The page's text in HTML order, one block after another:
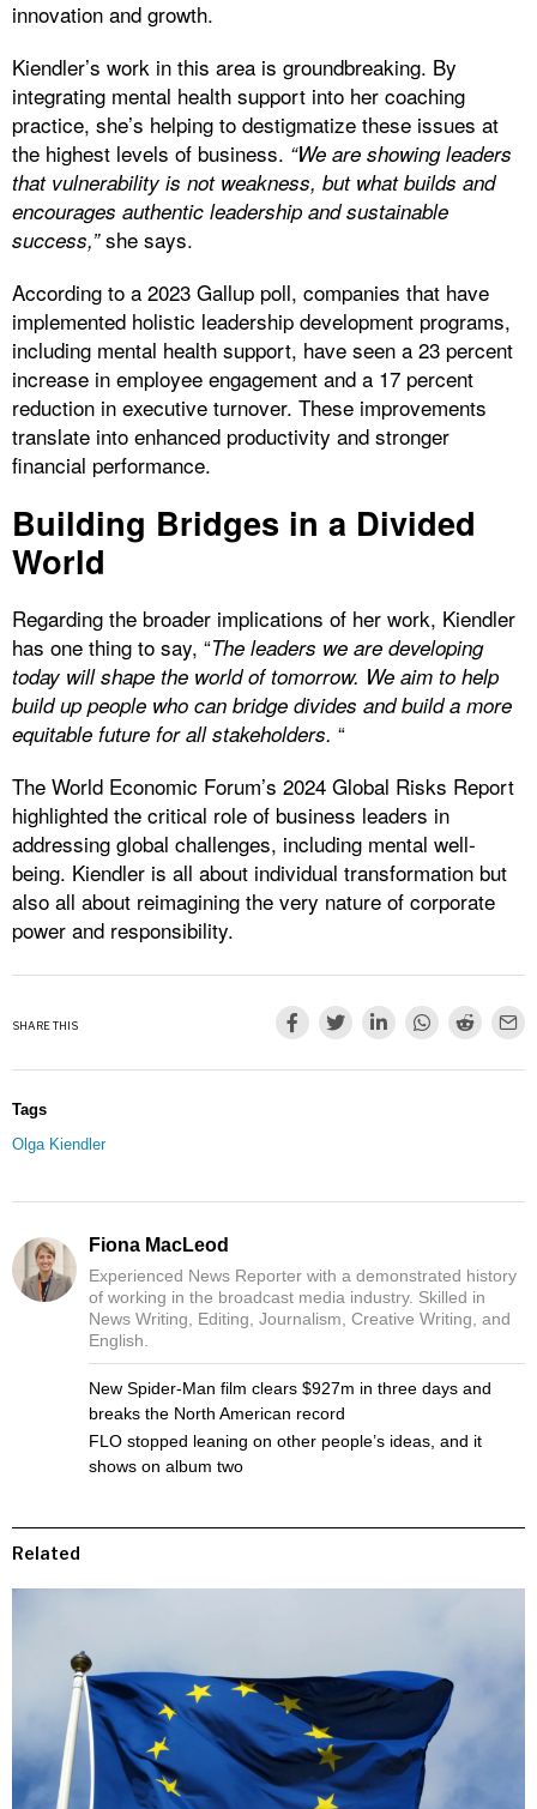
innovation and growth.
Kiendler’s work in this area is groundbreaking. By
integrating mental health support into her coaching
practice, she’s helping to destigmatize these issues at
the highest levels of business. “We are showing leaders
that vulnerability is not weakness, but what builds and
encourages authentic leadership and sustainable
success,”she says.
According to a 2023 Gallup poll, companies that have
implemented holistic leadership development programs,
including mental health support, have seen a 23 percent
increase in employee engagement and a 17 percent
reduction in executive turnover. These improvements
translate into enhanced productivity and stronger
financial performance.
Building Bridges in a Divided
World
Regarding the broader implications of her work, Kiendler
has one thing to say, “The leaders we are developing
today will shape the world of tomorrow. We aim to help
build up people who can bridge divides and build a more
equitable future for all stakeholders. “
The World Economic Forum’s 2024 Global Risks Report
highlighted the critical role of business leaders in
addressing global challenges, including mental well-
being. Kiendler is all about individual transformation but
also all about reimagining the very nature of corporate
power and responsibility.
SHARE THIS
Tags
Olga Kiendler
Fiona MacLeod
Experienced News Reporter with a demonstrated history
of working in the broadcast media industry. Skilled in
News Writing, Editing, Journalism, Creative Writing, and
English.
New Spider-Man film clears $927m in three days and
breaks the North American record
FLO stopped leaning on other people’s ideas, and it
shows on album two
Related